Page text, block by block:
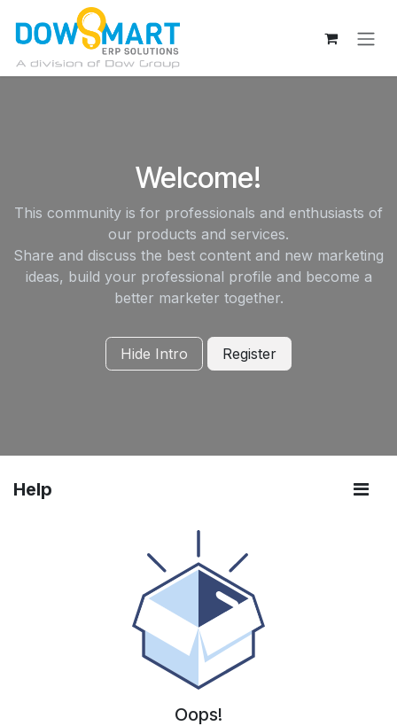
Skip to Content
Welcome!
This community is for professionals and enthusiasts of
our products and services.
Share and discuss the best content and new marketing
ideas, build your professional profile and become a
better marketer together.
Hide Intro Register
Help
Oops!